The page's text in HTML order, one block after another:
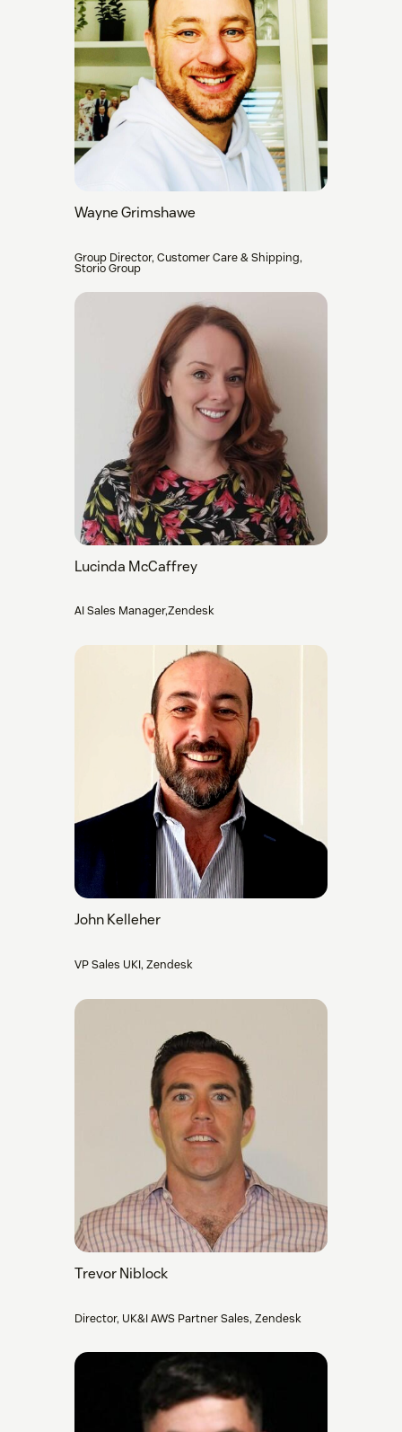
Wayne Grimshawe
Group Director, Customer Care & Shipping,
Storio Group
Lucinda McCaffrey
AI Sales Manager,Zendesk
John Kelleher
VP Sales UKI, Zendesk
Trevor Niblock
Director, UK&I AWS Partner Sales, Zendesk